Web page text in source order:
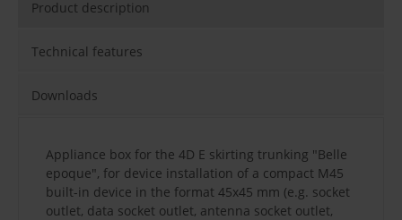
Product description
Technical features
Downloads
Appliance box for the 4D E skirting trunking "Belle
epoque", for device installation of a compact M45
built-in device in the format 45x45 mm (e.g. socket
outlet, data socket outlet, antenna socket outlet,